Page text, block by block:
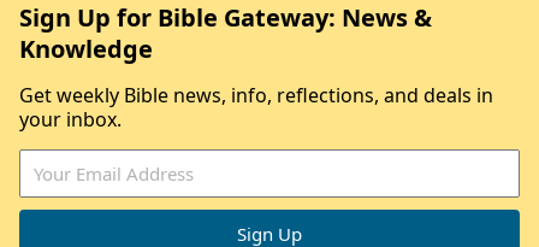
Sign Up for Bible Gateway: News &
Knowledge
Get weekly Bible news, info, reflections, and deals in
your inbox.